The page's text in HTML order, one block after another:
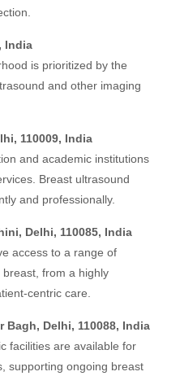
India
is prioritized by the
and other imaging
110009, India
and academic institutions
Breast ultrasound
and professionally.
Delhi, 110085, India
access to a range of
from a highly
centric care.
Bagh, Delhi, 110088, India
facilities are available for
supporting ongoing breast